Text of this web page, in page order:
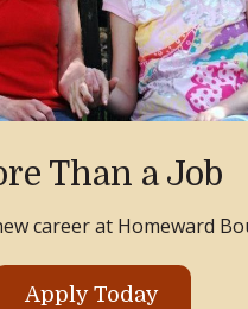
Than a Job
career at Homeward
Apply Today